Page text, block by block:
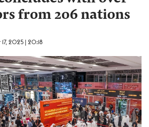
from 206 nations
2025 | 20:18